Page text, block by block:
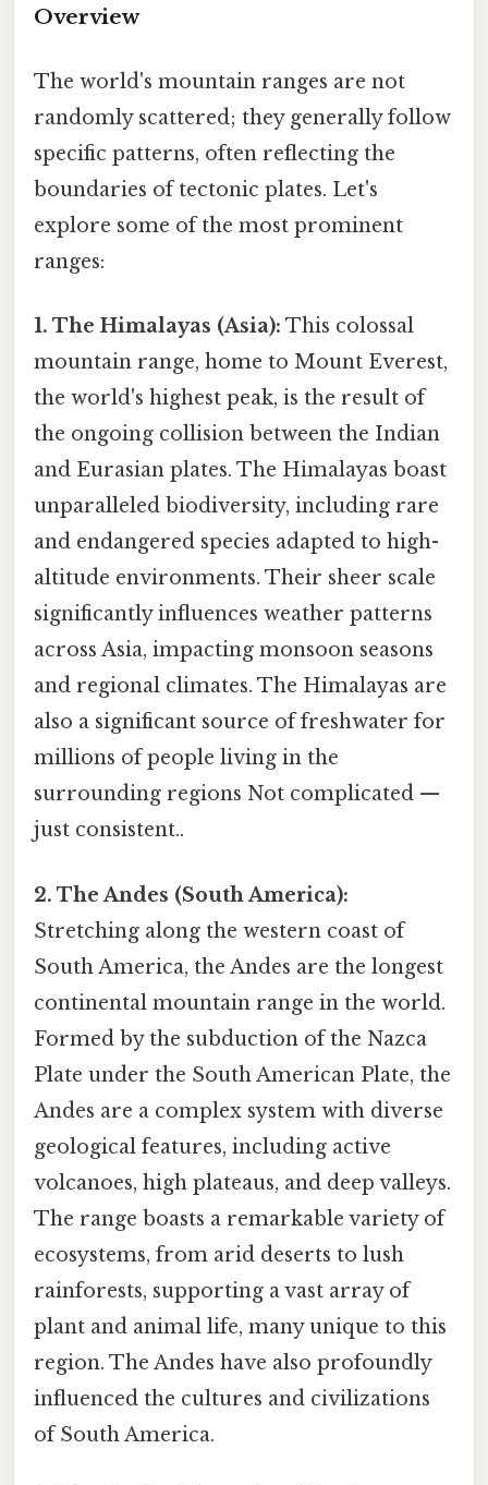
Overview
The world's mountain ranges are not
randomly scattered; they generally follow
specific patterns, often reflecting the
boundaries of tectonic plates. Let's
explore some of the most prominent
ranges:
1. The Himalayas (Asia): This colossal
mountain range, home to Mount Everest,
the world's highest peak, is the result of
the ongoing collision between the Indian
and Eurasian plates. The Himalayas boast
unparalleled biodiversity, including rare
and endangered species adapted to high-
altitude environments. Their sheer scale
significantly influences weather patterns
across Asia, impacting monsoon seasons
and regional climates. The Himalayas are
also a significant source of freshwater for
millions of people living in the
surrounding regions Not complicated —
just consistent..
2. The Andes (South America):
Stretching along the western coast of
South America, the Andes are the longest
continental mountain range in the world.
Formed by the subduction of the Nazca
Plate under the South American Plate, the
Andes are a complex system with diverse
geological features, including active
volcanoes, high plateaus, and deep valleys.
The range boasts a remarkable variety of
ecosystems, from arid deserts to lush
rainforests, supporting a vast array of
plant and animal life, many unique to this
region. The Andes have also profoundly
influenced the cultures and civilizations
of South America.